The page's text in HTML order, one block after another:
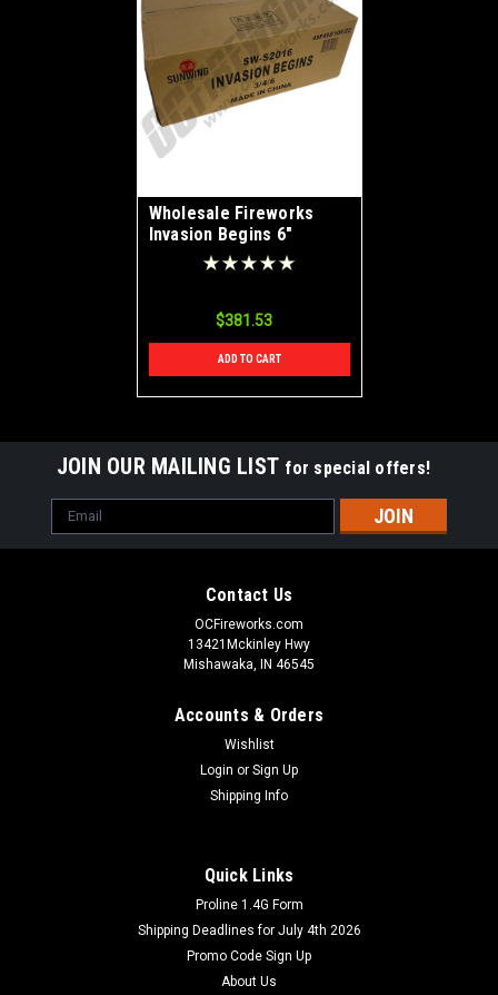
Wholesale Fireworks
Invasion Begins 6"
Double Break Canister
Shells Case 3/24
$381.53
ADD TO CART
JOIN OUR MAILING LIST for special offers!
Email
Address
Contact Us
OCFireworks.com
13421Mckinley Hwy
Mishawaka, IN 46545
Accounts & Orders
Wishlist
Login or Sign Up
Shipping Info
Quick Links
Proline 1.4G Form
Shipping Deadlines for July 4th 2026
Promo Code Sign Up
About Us